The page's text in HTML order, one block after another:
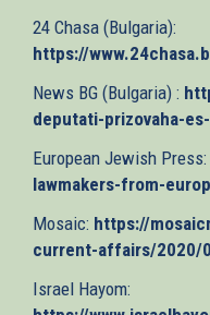
24 Chasa (Bulgaria):
https://
News BG (Bulgaria) :
deputati-prizovaha-
European Jewish Press:
lawmakers-from-
Mosaic: https://
current-affairs/2020/
Israel Hayom: